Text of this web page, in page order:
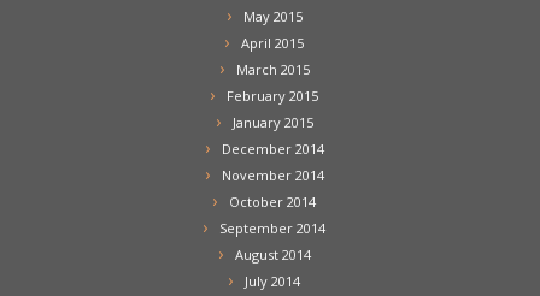
May 2015
April 2015
March 2015
February 2015
January 2015
December 2014
November 2014
October 2014
September 2014
August 2014
July 2014